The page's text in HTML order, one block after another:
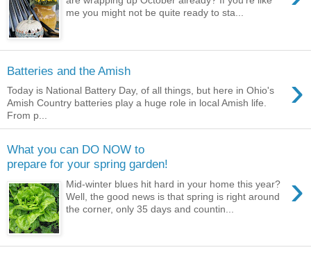
me you might not be quite ready to sta...
Batteries and the Amish ›
Today is National Battery Day, of all things, but here in Ohio's
Amish Country batteries play a huge role in local Amish life.
From p...
What you can DO NOW to
prepare for your spring garden!
›
Mid-winter blues hit hard in your home this year?
Well, the good news is that spring is right around
the corner, only 35 days and countin...